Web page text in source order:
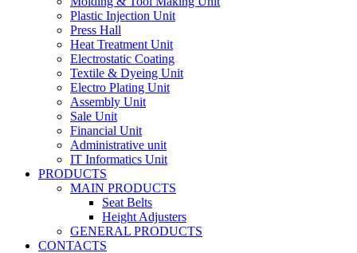
Plastic Injection Unit
Press Hall
Heat Treatment Unit
Electrostatic Coating
Textile & Dyeing Unit
Electro Plating Unit
Assembly Unit
Sale Unit
Financial Unit
Administrative unit
IT Informatics Unit
PRODUCTS
MAIN PRODUCTS
Seat Belts
Height Adjusters
GENERAL PRODUCTS
CONTACTS